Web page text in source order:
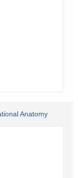
Anatomy